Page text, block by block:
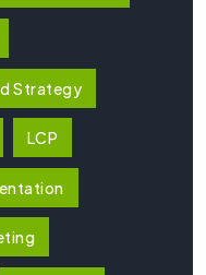
Strategy
LCP